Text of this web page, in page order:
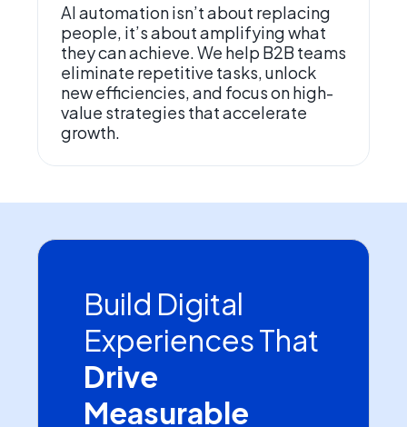
AI automation isn’t about replacing
people, it’s about amplifying what
they can achieve. We help B2B teams
eliminate repetitive tasks, unlock
new efficiencies, and focus on high-
value strategies that accelerate
growth.
Build Digital
Experiences That
Drive
Measurable